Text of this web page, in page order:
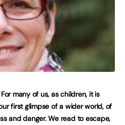
many of us, as children, it is
first glimpse of a wider world, of
and danger. We read to escape,